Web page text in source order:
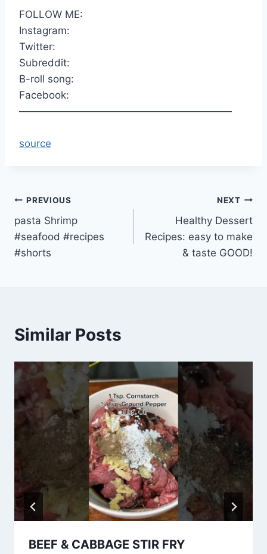
FOLLOW ME:
Instagram:
Twitter:
Subreddit:
B-roll song:
Facebook:
—————————————————————
source
Post
navigation
PREVIOUS
pasta Shrimp
#seafood #recipes
#shorts
NEXT
Healthy Dessert
Recipes: easy to make
& taste GOOD!
Similar Posts
BEEF & CABBAGE STIR FRY